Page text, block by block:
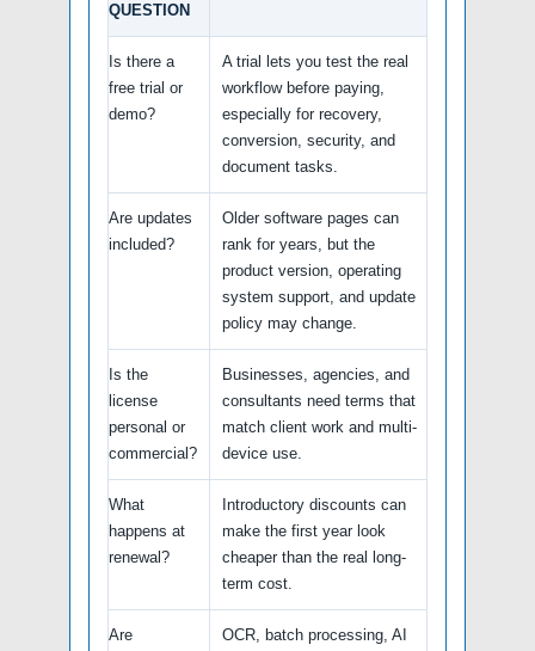
QUESTION
Is there a
free trial or
demo?
A trial lets you test the real
workflow before paying,
especially for recovery,
conversion, security, and
document tasks.
Are updates
included?
Older software pages can
rank for years, but the
product version, operating
system support, and update
policy may change.
Is the
license
personal or
commercial?
Businesses, agencies, and
consultants need terms that
match client work and multi-
device use.
What
happens at
renewal?
Introductory discounts can
make the first year look
cheaper than the real long-
term cost.
Are OCR, batch processing, AI